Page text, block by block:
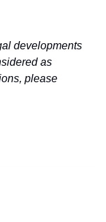
developments
as
please